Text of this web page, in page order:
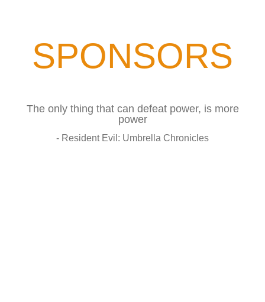
SPONSORS
The only thing that can defeat power, is more
power
- Resident Evil: Umbrella Chronicles